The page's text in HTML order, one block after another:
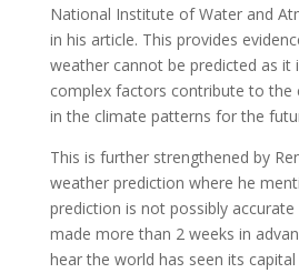
National Institute of Water and
in his article. This provides
weather cannot be predicted as it
complex factors contribute to the
in the climate patterns for the
This is further strengthened by
weather prediction where he
prediction is not possibly
made more than 2 weeks in
hear the world has seen its